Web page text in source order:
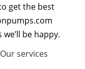
get the best
be happy.
services